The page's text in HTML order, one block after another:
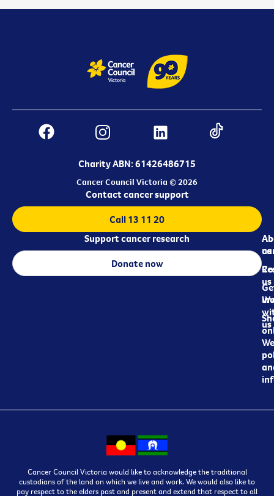
Charity ABN: 61426486715
Cancer Council Victoria © 2026
us
us
us
Contact cancer support
Call 13 11 20
Support cancer research
Donate now
Cancer Council Victoria would like to acknowledge the traditional
custodians of the land on which we live and work. We would also like to
pay respect to the elders past and present and extend that respect to all